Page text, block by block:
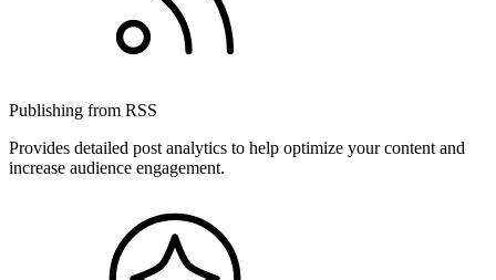
Publishing from RSS
Provides detailed post analytics to help optimize your content and
increase audience engagement.